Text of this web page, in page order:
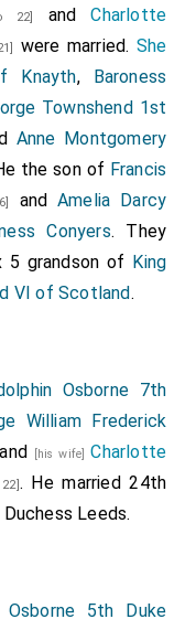
22] andCharlotte
were married. She
Knayth, Baroness
Townshend 1st
Anne Montgomery
the son of Francis
andAmelia Darcy
Conyers. They
grandson of King
VI of Scotland.
Osborne 7th
William Frederick
and [his wife]Charlotte
. He married 24th
Duchess Leeds.
Osborne 5th Duke